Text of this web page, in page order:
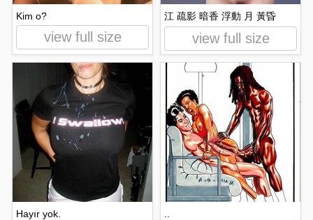
Kim o?
view full size
江 疏影 暗香 浮動 月 黃昏
view full size
Hayır yok.